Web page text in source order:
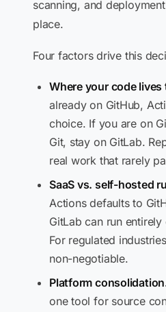
scanning, and
place.
Four factors drive this
Where your code lives
already on GitHub,
choice. If you are on
Git, stay on GitLab.
real work that rarely
SaaS vs. self-hosted
Actions defaults to
GitLab can run
For regulated
non-negotiable.
Platform
one tool for source